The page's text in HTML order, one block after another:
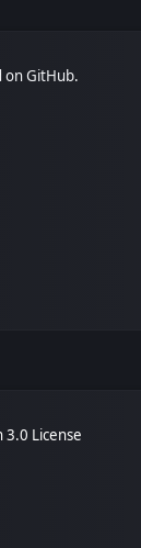
GitHub.
License